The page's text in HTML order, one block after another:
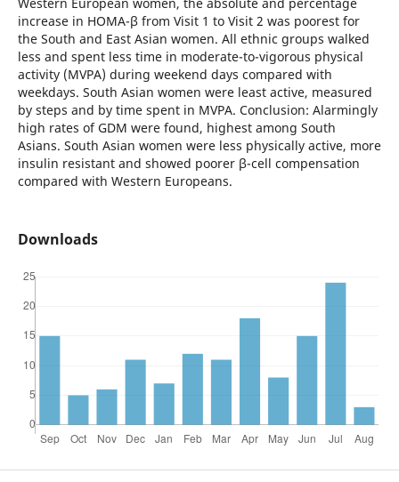
increase in HOMA-β from Visit 1 to Visit 2 was poorest for
the South and East Asian women. All ethnic groups walked
less and spent less time in moderate-to-vigorous physical
activity (MVPA) during weekend days compared with
weekdays. South Asian women were least active, measured
by steps and by time spent in MVPA. Conclusion: Alarmingly
high rates of GDM were found, highest among South
Asians. South Asian women were less physically active, more
insulin resistant and showed poorer β-cell compensation
compared with Western Europeans.
Downloads